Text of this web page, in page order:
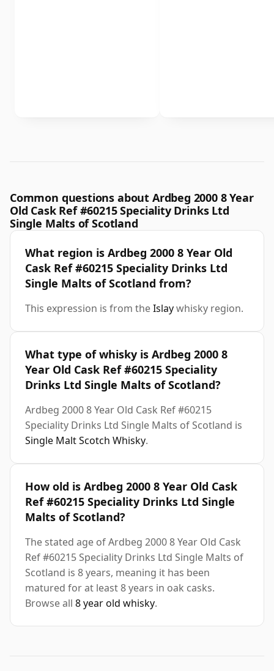
Common questions about Ardbeg 2000 8 Year
Old Cask Ref #60215 Speciality Drinks Ltd
Single Malts of Scotland
What region is Ardbeg 2000 8 Year Old
Cask Ref #60215 Speciality Drinks Ltd
Single Malts of Scotland from?
This expression is from theIslaywhisky region.
What type of whisky is Ardbeg 2000 8
Year Old Cask Ref #60215 Speciality
Drinks Ltd Single Malts of Scotland?
Ardbeg 2000 8 Year Old Cask Ref #60215
Speciality Drinks Ltd Single Malts of Scotland is
Single Malt Scotch Whisky.
How old is Ardbeg 2000 8 Year Old Cask
Ref #60215 Speciality Drinks Ltd Single
Malts of Scotland?
The stated age of Ardbeg 2000 8 Year Old Cask
Ref #60215 Speciality Drinks Ltd Single Malts of
Scotland is 8 years, meaning it has been
matured for at least 8 years in oak casks.
Browse all 8 year old whisky.